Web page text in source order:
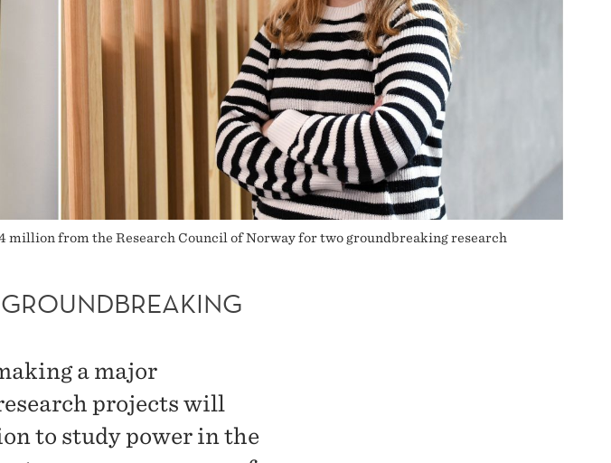
from the Research Council of Norway for two groundbreaking research
a major
projects will
to study power in the